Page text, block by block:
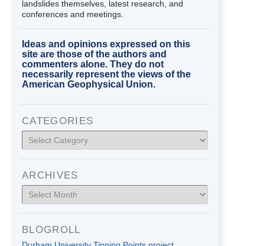
landslides themselves, latest research, and
conferences and meetings.
Ideas and opinions expressed on this
site are those of the authors and
commenters alone. They do not
necessarily represent the views of the
American Geophysical Union.
CATEGORIES
Categories
ARCHIVES
Archives
BLOGROLL